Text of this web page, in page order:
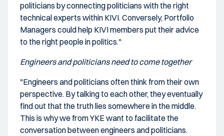
politicians by connecting politicians with the right
technical experts within KIVI. Conversely, Portfolio
Managers could help KIVI members put their advice
to the right people in politics."
Engineers and politicians need to come together
"Engineers and politicians often think from their own
perspective. By talking to each other, they eventually
find out that the truth lies somewhere in the middle.
This is why we from YKE want to facilitate the
conversation between engineers and politicians.